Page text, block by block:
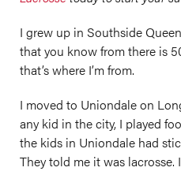
I grew up in Southside
that you know from there is
that’s where I’m from.
I moved to Uniondale on
any kid in the city, I played
the kids in Uniondale had
They told me it was lacrosse.